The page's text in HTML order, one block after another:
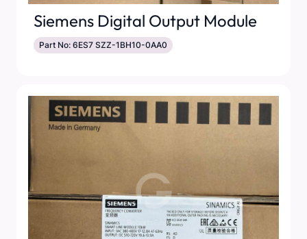
Siemens Digital Output Module
Part No: 6ES7 SZZ-1BH10-0AA0